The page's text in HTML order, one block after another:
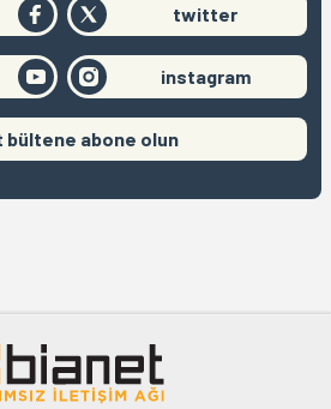
twitter
instagram
bültene abone olun